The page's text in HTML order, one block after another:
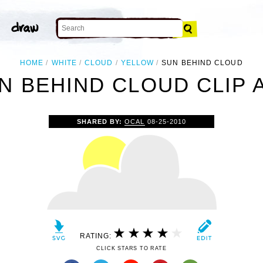
HOME WHITE CLOUD YELLOW SUN BEHIND CLOUD
BEHIND CLOUD CLIP
SHARED BY:OCAL 08-25-2010
RATING:
CLICK STARS TO RATE